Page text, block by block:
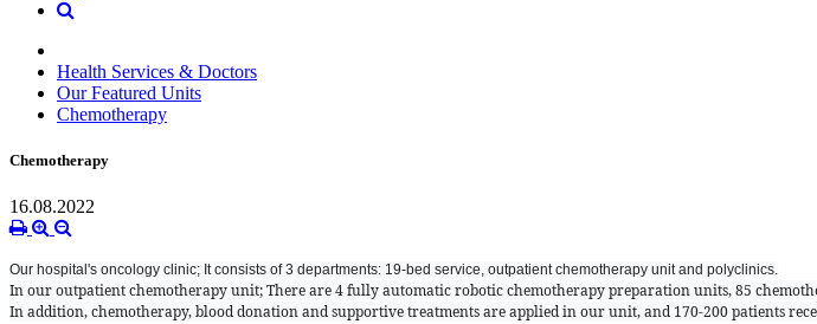
Health Services & Doctors
Our Featured Units
Chemotherapy
Chemotherapy
16.08.2022
Our hospital's oncology clinic; It consists of 3 departments: 19-bed service, outpatient chemotherapy unit and polyclinics.
In our outpatient chemotherapy unit; There are 4 fully automatic robotic chemotherapy preparation units, 85
In addition, chemotherapy, blood donation and supportive treatments are applied in our unit, and 170-200 patients